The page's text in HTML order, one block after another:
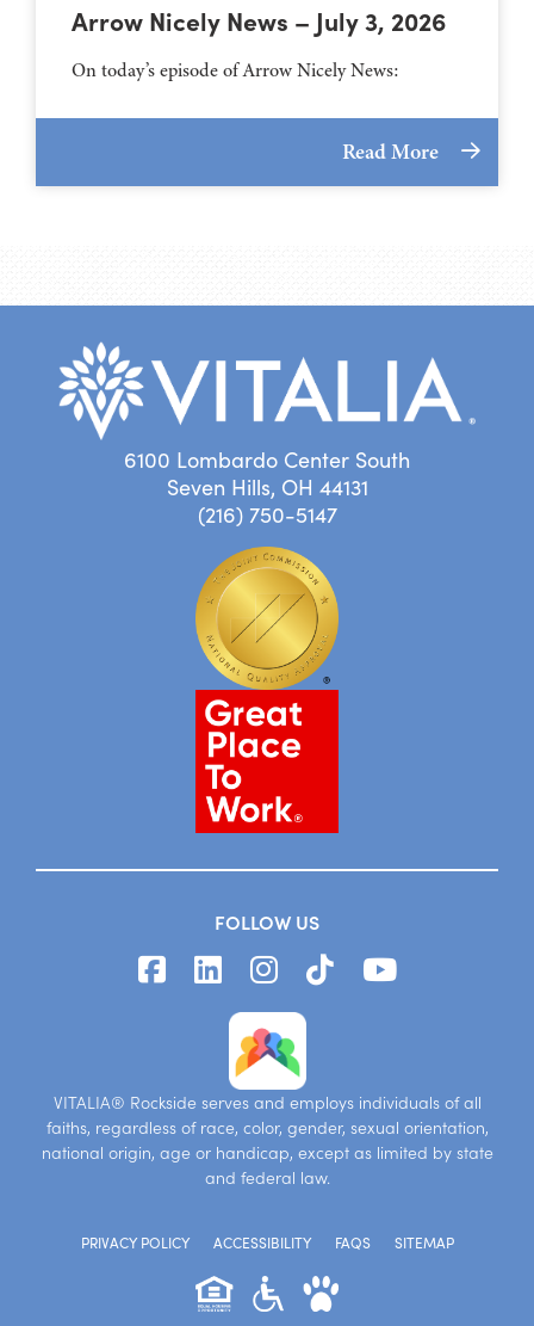
Arrow Nicely News – July 3, 2026
On today’s episode of Arrow Nicely News:
Read More
6100 Lombardo Center South
Seven Hills, OH 44131
(216) 750-5147
FOLLOW US
VITALIA® Rockside serves and employs individuals of all
faiths, regardless of race, color, gender, sexual orientation,
national origin, age or handicap, except as limited by state
and federal law.
PRIVACY POLICY ACCESSIBILITY FAQS SITEMAP